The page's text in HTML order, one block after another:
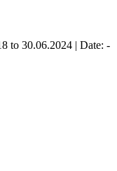
to 30.06.2024 | Date: -